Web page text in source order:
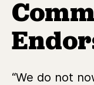
“We do not